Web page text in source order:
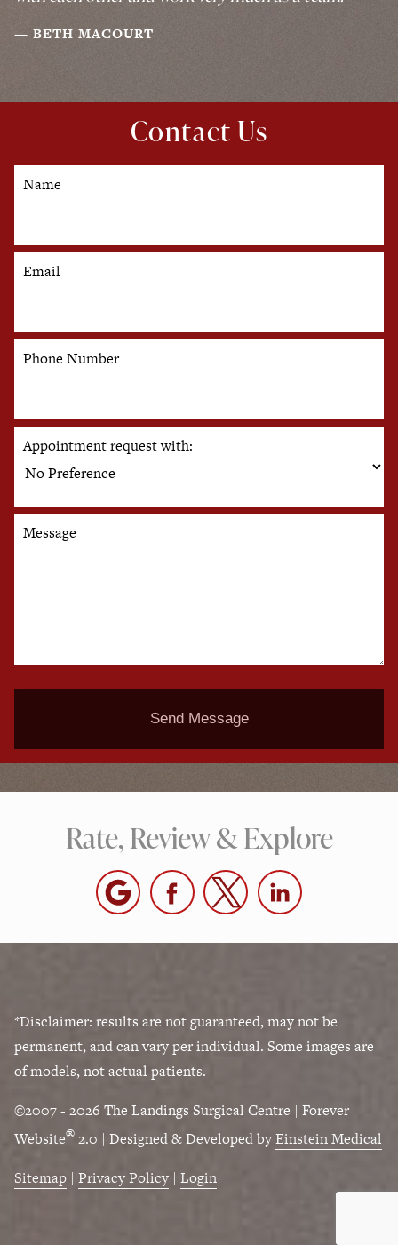
Contact Us
Name
Email
Phone Number
Appointment request with:
Message
Send Message
BETH MACOURT
Rate, Review & Explore
*Disclaimer: results are not guaranteed, may not be
permanent, and can vary per individual. Some images are
of models, not actual patients.
©2007 - 2026 The Landings Surgical Centre | Forever
Website® 2.0 | Designed & Developed byEinstein Medical
Sitemap | Privacy Policy | Login